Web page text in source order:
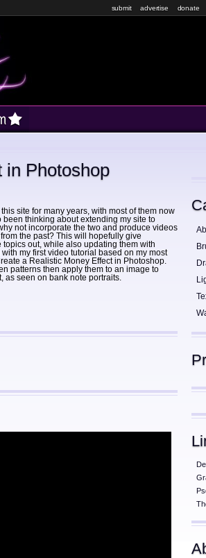
submit advertise donate
in Photoshop
site for many years, with most of them now
thinking about extending my site to
not incorporate the two and produce videos
the past? This will hopefully give
out, while also updating them with
my first video tutorial based on my most
a Realistic Money Effect in Photoshop.
patterns then apply them to an image to
as seen on bank note portraits.